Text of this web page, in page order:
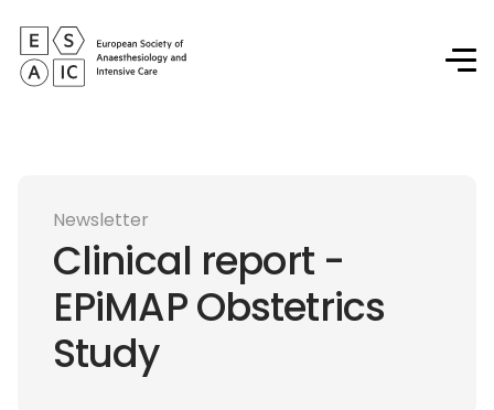
Newsletter
Clinical report -
EPiMAP Obstetrics
Study